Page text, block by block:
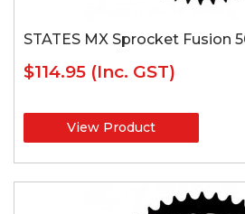
STATES MX Sprocket Fusion
$114.95 (Inc. GST)
View Product